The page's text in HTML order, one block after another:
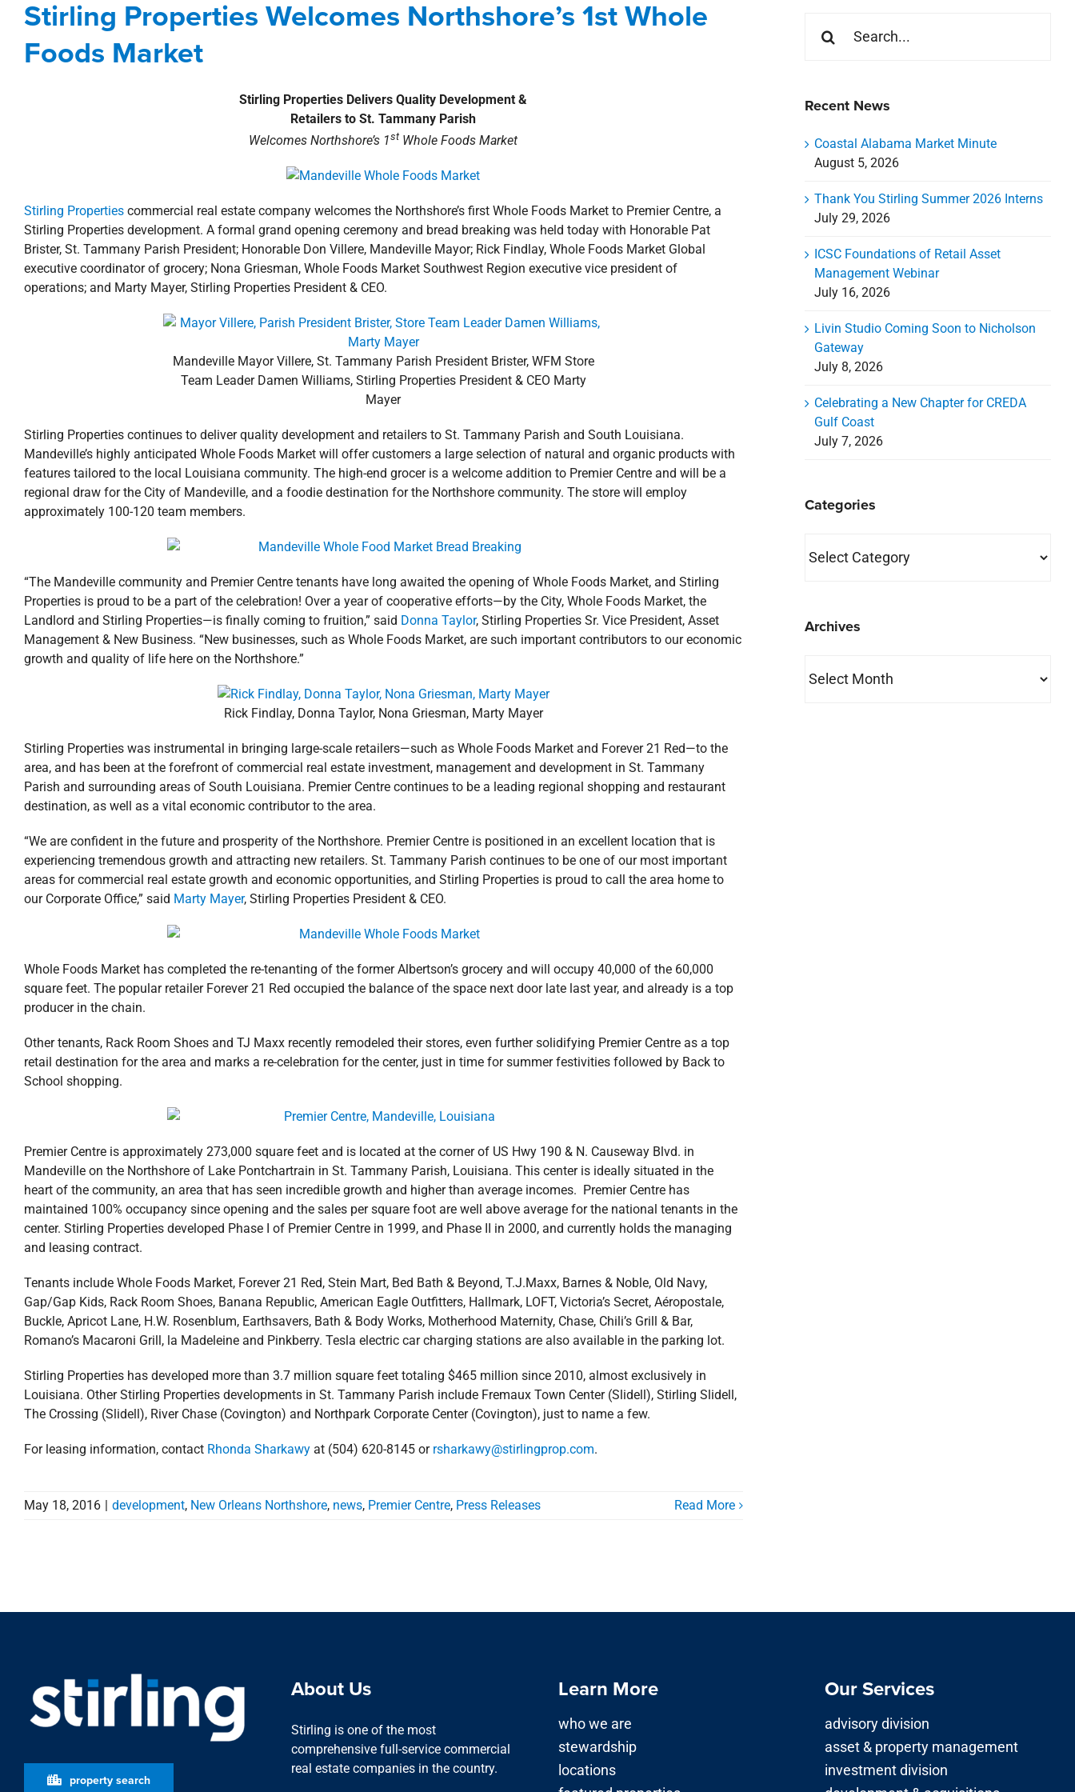
development New Orleans Northshore news Premier Centre Press Releases
Stirling Properties Welcomes Northshore’s 1st Whole
Foods Market
Stirling Properties Delivers Quality Development&
Retailers to St. Tammany Parish
Welcomes Northshore’s 1st Whole Foods Market
Stirling Propertiescommercial real estate company welcomes the Northshore’s first Whole Foods Market to Premier Centre, a
Stirling Properties development. A formal grand opening ceremony and bread breaking was held today with Honorable Pat
Brister, St. Tammany Parish President; Honorable Don Villere, Mandeville Mayor; Rick Findlay, Whole Foods Market Global
executive coordinator of grocery; Nona Griesman, Whole Foods Market Southwest Region executive vice president of
operations; and Marty Mayer, Stirling Properties President & CEO.
Mandeville Mayor Villere, St. Tammany Parish President Brister, WFM Store
Team Leader Damen Williams, Stirling Properties President & CEO Marty
Mayer
Stirling Properties continues to deliver quality development and retailers to St. Tammany Parish and South Louisiana.
Mandeville’s highly anticipated Whole Foods Market will offer customers a large selection of natural and organic products with
features tailored to the local Louisiana community. The high-end grocer is a welcome addition to Premier Centre and will be a
regional draw for the City of Mandeville, and a foodie destination for the Northshore community. The store will employ
approximately 100-120 team members.
“The Mandeville community and Premier Centre tenants have long awaited the opening of Whole Foods Market, and Stirling
Properties is proud to be a part of the celebration! Over a year of cooperative efforts—by the City, Whole Foods Market, the
Landlord and Stirling Properties—is finally coming to fruition,” said Donna Taylor, Stirling Properties Sr. Vice President, Asset
Management & New Business. “New businesses, such as Whole Foods Market, are such important contributors to our economic
growth and quality of life here on the Northshore.”
Rick Findlay, Donna Taylor, Nona Griesman, Marty Mayer
Stirling Properties was instrumental in bringing large-scale retailers—such as Whole Foods Market and Forever 21 Red—to the
area, and has been at the forefront of commercial real estate investment, management and development in St. Tammany
Parish and surrounding areas of South Louisiana. Premier Centre continues to be a leading regional shopping and restaurant
destination, as well as a vital economic contributor to the area.
“We are confident in the future and prosperity of the Northshore. Premier Centre is positioned in an excellent location that is
experiencing tremendous growth and attracting new retailers. St. Tammany Parish continues to be one of our most important
areas for commercial real estate growth and economic opportunities, and Stirling Properties is proud to call the area home to
our Corporate Office,” said Marty Mayer, Stirling Properties President & CEO.
Whole Foods Market has completed the re-tenanting of the former Albertson’s grocery and will occupy 40,000 of the 60,000
square feet. The popular retailer Forever 21 Red occupied the balance of the space next door late last year, and already is a top
producer in the chain.
Other tenants, Rack Room Shoes and TJ Maxx recently remodeled their stores, even further solidifying Premier Centre as a top
retail destination for the area and marks a re-celebration for the center, just in time for summer festivities followed by Back to
School shopping.
Premier Centre is approximately 273,000 square feet and is located at the corner of US Hwy 190 & N. Causeway Blvd. in
Mandeville on the Northshore of Lake Pontchartrain in St. Tammany Parish, Louisiana. This center is ideally situated in the
heart of the community, an area that has seen incredible growth and higher than average incomes. Premier Centre has
maintained 100% occupancy since opening and the sales per square foot are well above average for the national tenants in the
center. Stirling Properties developed Phase I of Premier Centre in 1999, and Phase II in 2000, and currently holds the managing
and leasing contract.
Tenants include Whole Foods Market, Forever 21 Red, Stein Mart, Bed Bath & Beyond, T.J.Maxx, Barnes & Noble, Old Navy,
Gap/Gap Kids, Rack Room Shoes, Banana Republic, American Eagle Outfitters, Hallmark, LOFT, Victoria’s Secret, Aéropostale,
Buckle, Apricot Lane, H.W. Rosenblum, Earthsavers, Bath & Body Works, Motherhood Maternity, Chase, Chili’s Grill & Bar,
Romano’s Macaroni Grill, la Madeleine and Pinkberry. Tesla electric car charging stations are also available in the parking lot.
Stirling Properties has developed more than 3.7 million square feet totaling $465 million since 2010, almost exclusively in
Louisiana. Other Stirling Properties developments in St. Tammany Parish include Fremaux Town Center (Slidell), Stirling Slidell,
The Crossing (Slidell), River Chase (Covington) and Northpark Corporate Center (Covington), just to name a few.
For leasing information, contact Rhonda Sharkawyat (504) 620-8145 or rsharkawy@stirlingprop.com.
May 18, 2016 development, New Orleans Northshore, news, Premier Centre, Press Releases Read More
for:
Recent News
Coastal Alabama Market Minute
August 5, 2026
Thank You Stirling Summer 2026 Interns
July 29, 2026
ICSC Foundations of Retail Asset
Management Webinar
July 16, 2026
Livin Studio Coming Soon to Nicholson
Gateway
July 8, 2026
Celebrating a New Chapter for CREDA
Gulf Coast
July 7, 2026
Categories
Archives
property search
About Us
Stirling is one of the most
comprehensive full-service commercial
real estate companies in the country.
Learn More
who we are
stewardship
locations
Our Services
advisory division
asset & property management
investment division